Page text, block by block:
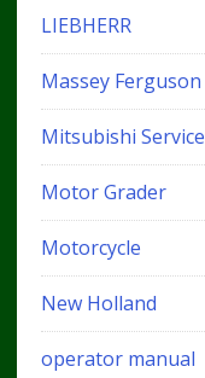
LIEBHERR
Massey Ferguson
Mitsubishi Service
Motor Grader
Motorcycle
New Holland
operator manual